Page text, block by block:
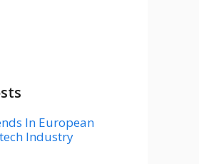
In European
Industry